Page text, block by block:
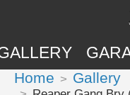
Home Gallery